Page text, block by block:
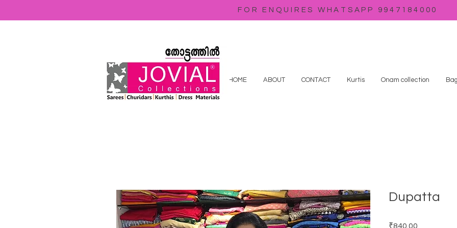
FOR ENQUIRES WHATSAPP 9947184000
HOME ABOUT CONTACT Kurtis Onam collection
Dupatta
₹840.00